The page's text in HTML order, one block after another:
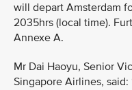
will depart Amsterdam
2035hrs (local time).
Annexe A.
Mr Dai Haoyu, Senior
Singapore Airlines,